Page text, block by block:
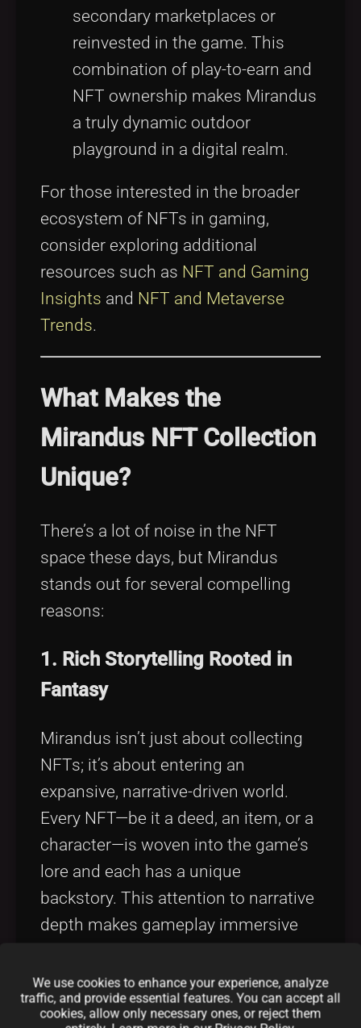
secondary marketplaces or
reinvested in the game. This
combination of play-to-earn and
NFT ownership makes Mirandus
a truly dynamic outdoor
playground in a digital realm.
For those interested in the broader
ecosystem of NFTs in gaming,
consider exploring additional
resources such as NFT and Gaming
Insights and NFT and Metaverse
Trends.
What Makes the
Mirandus NFT Collection
Unique?
There’s a lot of noise in the NFT
space these days, but Mirandus
stands out for several compelling
reasons:
1. Rich Storytelling Rooted in
Fantasy
Mirandus isn’t just about collecting
NFTs; it’s about entering an
expansive, narrative-driven world.
Every NFT—be it a deed, an item, or a
character—is woven into the game’s
lore and each has a unique
backstory. This attention to narrative
depth makes gameplay immersive
2. Decentralized Economic
We use cookies to enhance your experience, analyze
traffic, and provide essential features. You can accept all
cookies, allow only necessary ones, or reject them